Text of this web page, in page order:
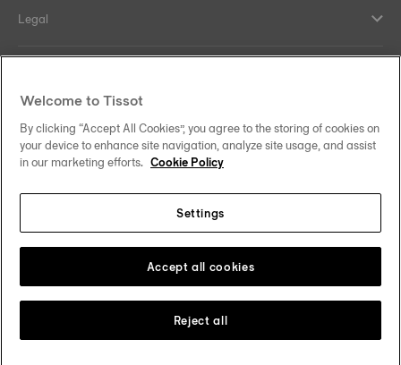
Legal
Our commitments
Follow us on social media
Change country
Welcome to Tissot
By clicking “Accept All Cookies”, you agree to the storing of cookies on
your device to enhance site navigation, analyze site usage, and assist
in our marketing efforts. Cookie Policy
Settings
Reject all
Accept all cookies